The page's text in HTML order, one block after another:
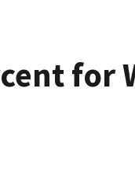
for